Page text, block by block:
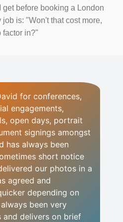
get before booking a London
is: "Won't that cost more,
factor in?"
for conferences,
engagements,
open days, portrait
signings amongst
has always been
short notice
our photos in a
agreed and
depending on
been very
and delivers on brief